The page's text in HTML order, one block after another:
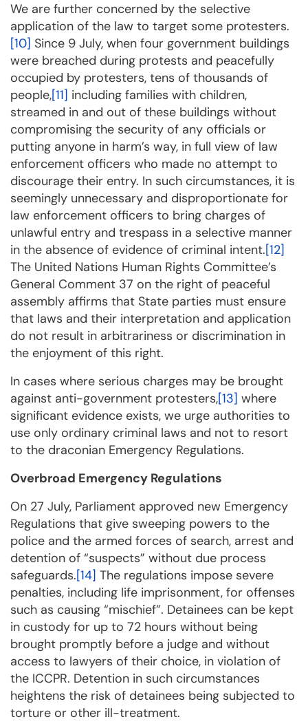
We are further concerned by the selective
application of the law to target some protesters.
[10] Since 9 July, when four government buildings
were breached during protests and peacefully
occupied by protesters, tens of thousands of
people,[11] including families with children,
streamed in and out of these buildings without
compromising the security of any officials or
putting anyone in harm’s way, in full view of law
enforcement officers who made no attempt to
discourage their entry. In such circumstances, it is
seemingly unnecessary and disproportionate for
law enforcement officers to bring charges of
unlawful entry and trespass in a selective manner
in the absence of evidence of criminal intent.[12]
The United Nations Human Rights Committee’s
General Comment 37 on the right of peaceful
assembly affirms that State parties must ensure
that laws and their interpretation and application
do not result in arbitrariness or discrimination in
the enjoyment of this right.
In cases where serious charges may be brought
against anti-government protesters,[13] where
significant evidence exists, we urge authorities to
use only ordinary criminal laws and not to resort
to the draconian Emergency Regulations.
Overbroad Emergency Regulations
On 27 July, Parliament approved new Emergency
Regulations that give sweeping powers to the
police and the armed forces of search, arrest and
detention of “suspects” without due process
safeguards.[14] The regulations impose severe
penalties, including life imprisonment, for offenses
such as causing “mischief”. Detainees can be kept
in custody for up to 72 hours without being
brought promptly before a judge and without
access to lawyers of their choice, in violation of
the ICCPR. Detention in such circumstances
heightens the risk of detainees being subjected to
torture or other ill-treatment.